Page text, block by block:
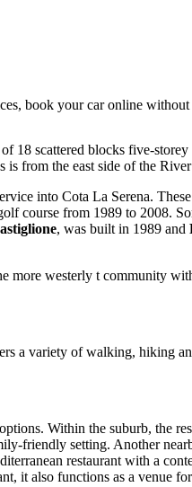
book your car online without
18 scattered blocks five-
from the east side of the
into Cota La Serena.
course from 1989 to 2008.
, was built in 1989 and
more westerly t community
a variety of walking, hiking
Within the suburb, the
friendly setting. Another
restaurant with a
it also functions as a venue